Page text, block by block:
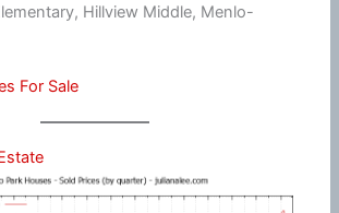
Hillview Middle, Menlo-
For Sale